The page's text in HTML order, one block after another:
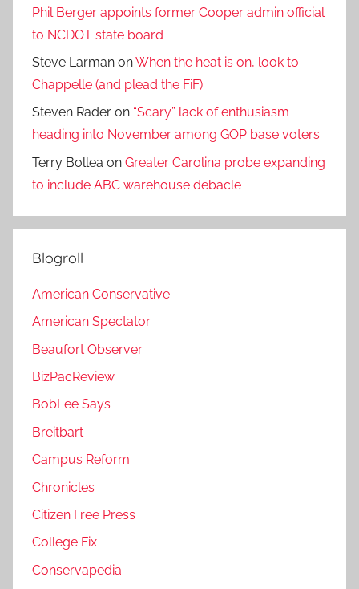
Phil Berger appoints former Cooper admin official
to NCDOT state board
Steve Larman onWhen the heat is on, look to
Chappelle (and plead the FiF).
Steven Rader on “Scary” lack of enthusiasm
heading into November among GOP base voters
Terry Bollea on Greater Carolina probe expanding
to include ABC warehouse debacle
Blogroll
American Conservative
American Spectator
Beaufort Observer
BizPacReview
BobLee Says
Breitbart
Campus Reform
Chronicles
Citizen Free Press
College Fix
Conservapedia